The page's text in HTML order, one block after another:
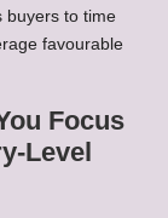
buyers to time
favourable
Focus
Level